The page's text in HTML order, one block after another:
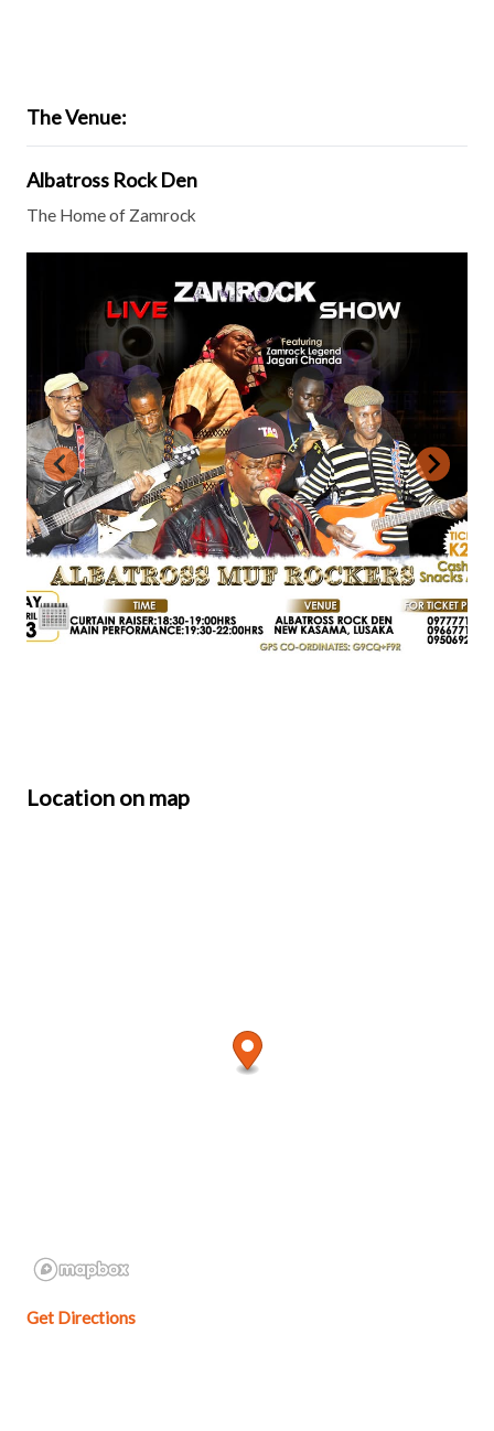
The Venue:
Albatross Rock Den
The Home of Zamrock
Location on map
Get Directions